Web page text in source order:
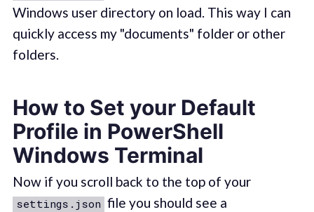
Windows user directory on load. This way I can
quickly access my "documents" folder or other
folders.
How to Set your Default
Profile in PowerShell
Windows Terminal
Now if you scroll back to the top of your
settings.json file you should see a